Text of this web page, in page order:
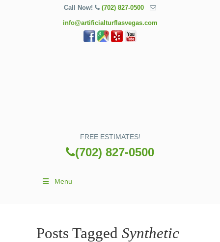
Call Now! (702) 827-0500
info@artificialturflasvegas.com
FREE ESTIMATES!
(702) 827-0500
Menu
Posts Tagged Synthetic